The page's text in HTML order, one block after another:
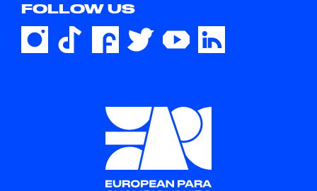
FOLLOW US